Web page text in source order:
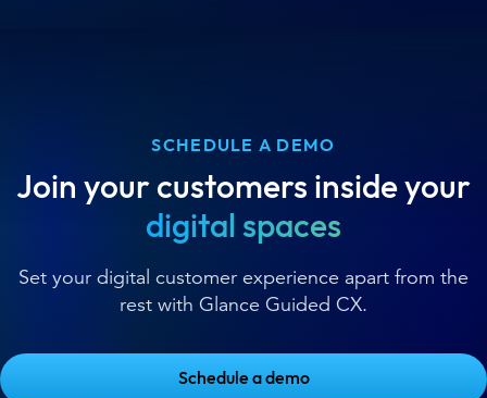
SCHEDULE A DEMO
Join your customers inside your
digital spaces
Set your digital customer experience apart from the
rest with Glance Guided CX.
Schedule a demo